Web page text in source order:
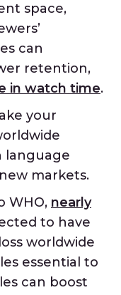
space,
can
retention,
in watch time.
your
language
markets.
WHO, nearly
to have
worldwide
essential to
can boost